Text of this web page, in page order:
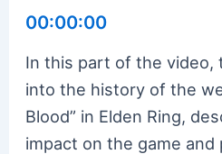
00:00:00
In this part of the video,
into the history of the
Blood” in Elden Ring,
impact on the game and